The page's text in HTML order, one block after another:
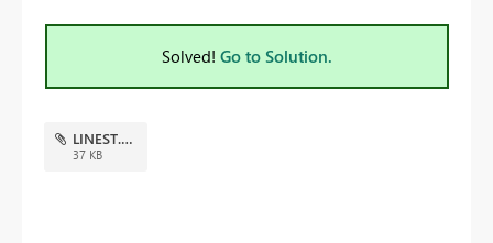
Solved! Go to Solution.
LINEST.pbix
37 KB